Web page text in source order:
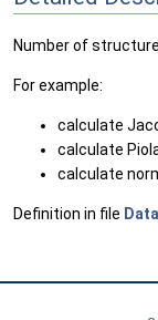
Number of
For example:
calculate
calculate
calculate
Definition in file